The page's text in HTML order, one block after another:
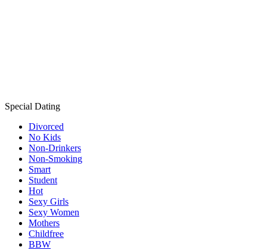
Special Dating
Divorced
No Kids
Non-Drinkers
Non-Smoking
Smart
Student
Hot
Sexy Girls
Sexy Women
Mothers
Childfree
BBW